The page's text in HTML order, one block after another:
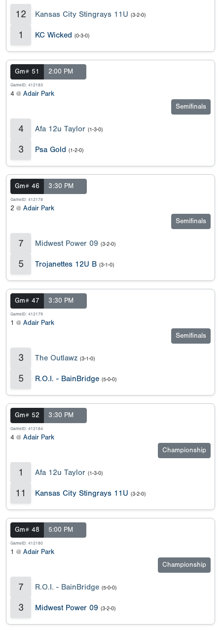
12 Kansas City Stingrays 11U (3-2-0)
1 KC Wicked (0-3-0)
Gm# 51 2:00 PM
GameID: 412183
4 @ Adair Park
Semifinals
4 Afa 12u Taylor (1-3-0)
3 Psa Gold (1-2-0)
Gm# 46 3:30 PM
GameID: 412178
2 @ Adair Park
Semifinals
7 Midwest Power 09 (3-2-0)
5 Trojanettes 12U B (3-1-0)
Gm# 47 3:30 PM
GameID: 412179
1 @ Adair Park
Semifinals
3 The Outlawz (3-1-0)
5 R.O.I. - BainBridge (5-0-0)
Gm# 52 3:30 PM
GameID: 412184
4 @ Adair Park
Championship
1 Afa 12u Taylor (1-3-0)
11 Kansas City Stingrays 11U (3-2-0)
Gm# 48 5:00 PM
GameID: 412180
1 @ Adair Park
Championship
7 R.O.I. - BainBridge (5-0-0)
3 Midwest Power 09 (3-2-0)